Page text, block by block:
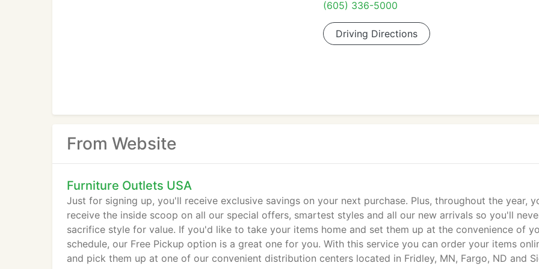
(605) 336-5000
Driving Directions
From Website
Furniture Outlets USA
Just for signing up, you'll receive exclusive savings on your next purchase. Plus, throughout the year,
receive the inside scoop on all our special offers, smartest styles and all our new arrivals so you'll
sacrifice style for value. If you'd like to take your items home and set them up at the convenience of
schedule, our Free Pickup option is a great one for you. With this service you can order your items
and pick them up at one of our convenient distribution centers located in Fridley, MN, Fargo, ND and